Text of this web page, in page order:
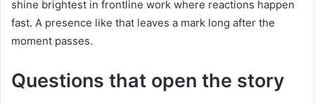
shine brightest in frontline work where reactions happen
fast. A presence like that leaves a mark long after the
moment passes.
Questions that open the story